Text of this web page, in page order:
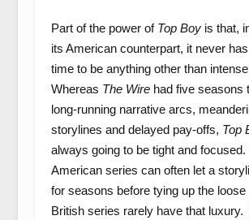
Part of the power of Top Boyis that,
its American counterpart, it never
time to be anything other than
Whereas The Wirehad five seasons
long-running narrative arcs,
storylines and delayed pay-offs, Top
always going to be tight and
American series can often let a
for seasons before tying up the loose
British series rarely have that luxury.